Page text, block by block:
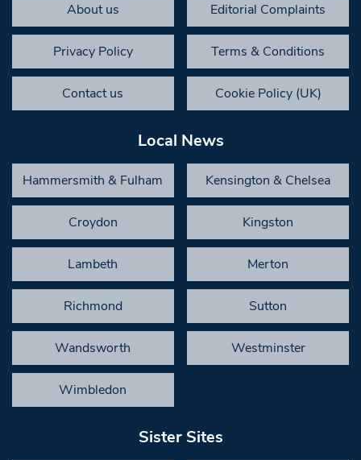
About us Editorial Complaints
Privacy Policy Terms & Conditions
Contact us Cookie Policy (UK)
Local News
Hammersmith & Fulham Kensington & Chelsea
Croydon Kingston
Lambeth Merton
Richmond Sutton
Wandsworth Westminster
Wimbledon
Sister Sites